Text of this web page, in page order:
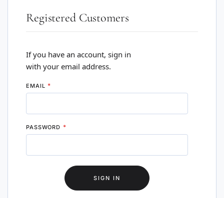
Registered Customers
If you have an account, sign in
with your email address.
EMAIL
PASSWORD
SIGN IN